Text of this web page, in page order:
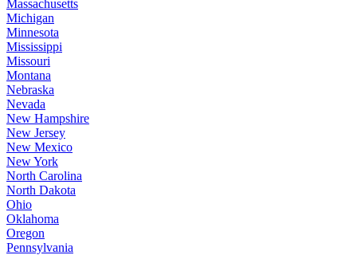
Massachusetts
Michigan
Minnesota
Mississippi
Missouri
Montana
Nebraska
Nevada
New Hampshire
New Jersey
New Mexico
New York
North Carolina
North Dakota
Ohio
Oklahoma
Oregon
Pennsylvania